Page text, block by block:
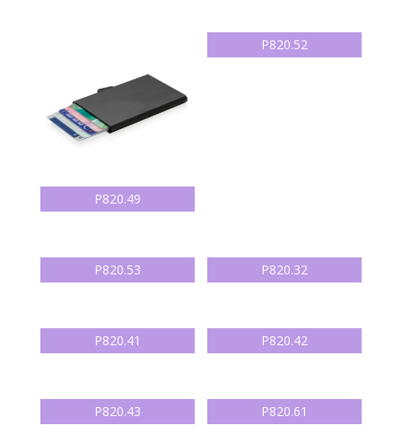
P820.49
P820.52
P820.53 P820.32
P820.41 P820.42
P820.43 P820.61